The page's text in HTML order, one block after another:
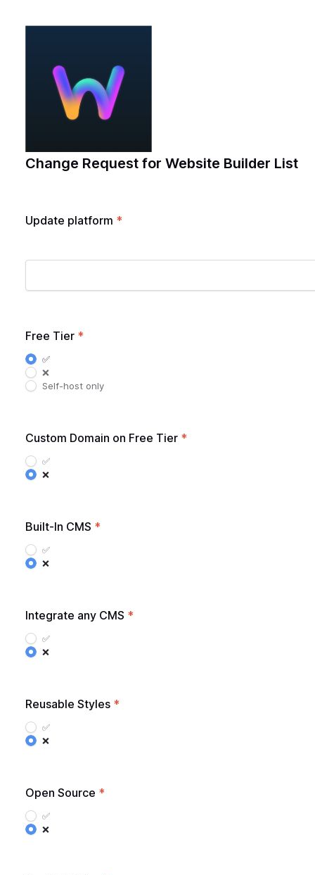
Change Request for Website Builder List
Update platform *
Free Tier *
✅
❌
Self-host only
Custom Domain on Free Tier *
✅
❌
Built-In CMS *
✅
❌
Integrate any CMS *
✅
❌
Reusable Styles *
✅
❌
Open Source *
✅
❌